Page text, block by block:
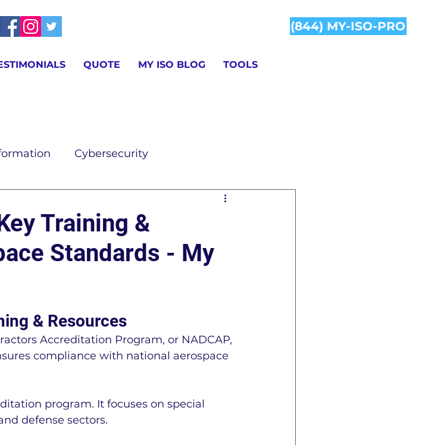
QUOTE MY ISO BLOG TOOLS
(844) MY-ISO-PRO
Cybersecurity
Information
ISO 17025 Information
Business News
Training &
Standards - My
& Resources
Accreditation Program, or NADCAP,
compliance with national aerospace
program. It focuses on special
defense sectors.